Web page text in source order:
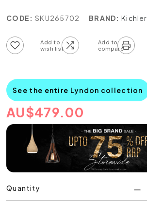
CODE: SKU265702 BRAND: Kichler
See the entire Lyndon collection
AU$479.00
Quantity